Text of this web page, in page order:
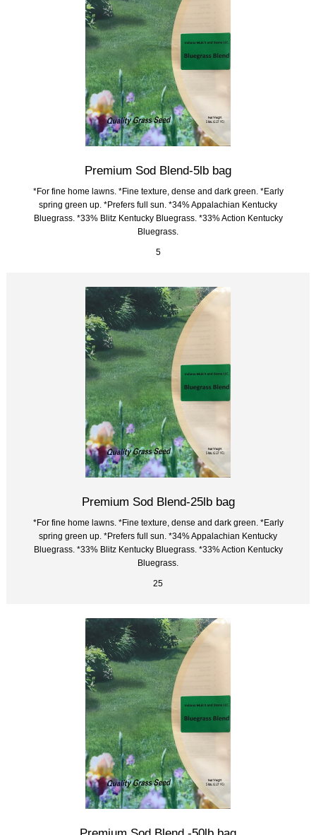
Premium Sod Blend-5lb bag
*For fine home lawns. *Fine texture, dense and dark green. *Early
spring green up. *Prefers full sun. *34% Appalachian Kentucky
Bluegrass. *33% Blitz Kentucky Bluegrass. *33% Action Kentucky
Bluegrass.
5
Premium Sod Blend-25lb bag
*For fine home lawns. *Fine texture, dense and dark green. *Early
spring green up. *Prefers full sun. *34% Appalachian Kentucky
Bluegrass. *33% Blitz Kentucky Bluegrass. *33% Action Kentucky
Bluegrass.
25